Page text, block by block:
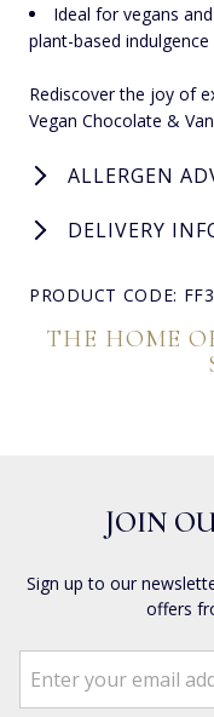
Ideal for vegans
plant-based indulgence
Rediscover the joy of
Vegan Chocolate &
ALLERGEN
DELIVERY
PRODUCT CODE:
THE HOME
JOIN
Sign up to our
offers